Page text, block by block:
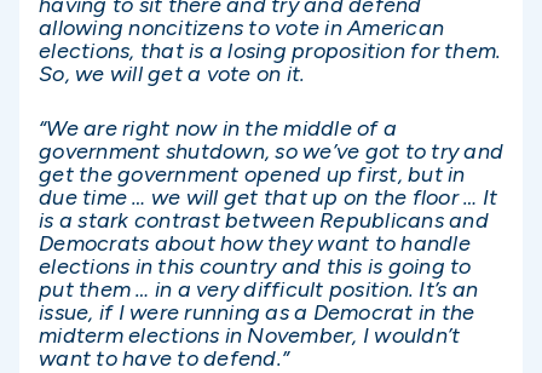
allowing noncitizens to vote in American
elections, that is a losing proposition for them.
So, we will get a vote on it.
“We are right now in the middle of a
government shutdown, so we’ve got to try and
get the government opened up first, but in
due time … we will get that up on the floor … It
is a stark contrast between Republicans and
Democrats about how they want to handle
elections in this country and this is going to
put them … in a very difficult position. It’s an
issue, if I were running as a Democrat in the
midterm elections in November, I wouldn’t
want to have to defend.”